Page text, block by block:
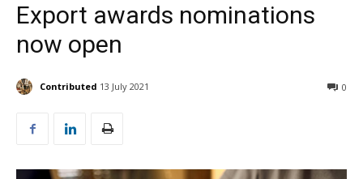
Export awards nominations
now open
Contributed 13 July 2021 0